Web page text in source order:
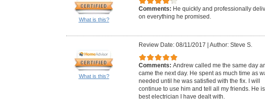
What is this?
Comments: He quickly and professionally
on everything he promised.
What is this?
Review Date: 08/11/2017 | Author: Steve S.
Comments: Andrew called me the same day
came the next day. He spent as much time as
needed until he was satisfied with the fix. I will
continue to use him and tell all my friends. He
best electrician I have dealt with.